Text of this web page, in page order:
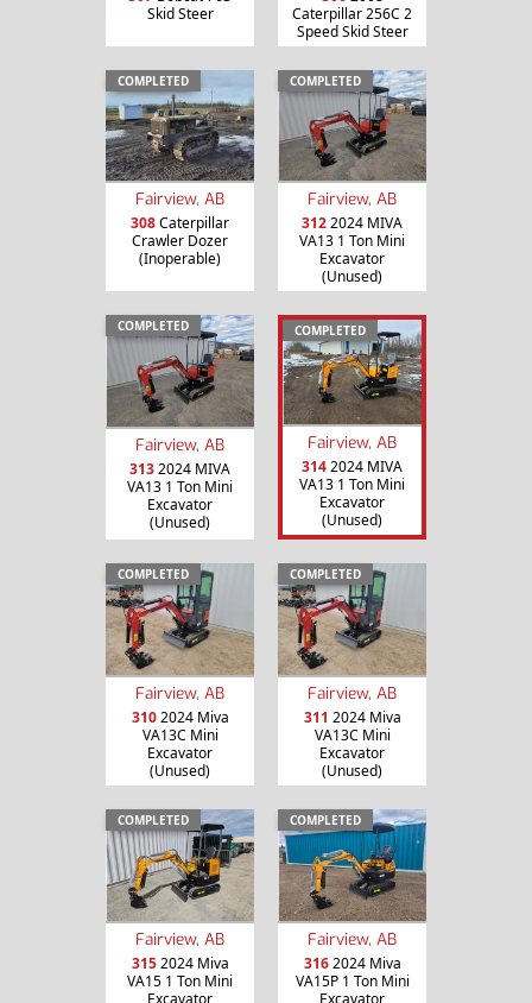
Skid Steer
Caterpillar 256C 2
Speed Skid Steer
COMPLETED
Fairview, AB
308Caterpillar
Crawler Dozer
(Inoperable)
COMPLETED
Fairview, AB
3122024 MIVA
VA13 1 Ton Mini
Excavator
(Unused)
COMPLETED
Fairview, AB
3132024 MIVA
VA13 1 Ton Mini
Excavator
(Unused)
COMPLETED
Fairview, AB
3142024 MIVA
VA13 1 Ton Mini
Excavator
(Unused)
COMPLETED
Fairview, AB
3102024 Miva
VA13C Mini
Excavator
(Unused)
COMPLETED
Fairview, AB
311 2024 Miva
VA13C Mini
Excavator
(Unused)
COMPLETED
Fairview, AB
3152024 Miva
VA15 1 Ton Mini
Excavator
COMPLETED
Fairview, AB
3162024 Miva
VA15P 1 Ton Mini
Excavator